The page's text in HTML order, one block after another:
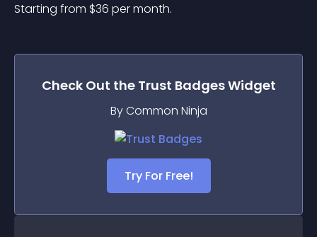
Starting from $36 per month.
Check Out the Trust BadgesWidget
By Common Ninja
Try For Free!